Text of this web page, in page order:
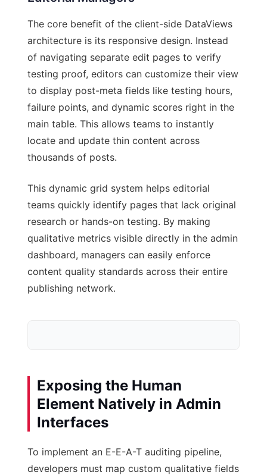
The core benefit of the client-side DataViews
architecture is its responsive design. Instead
of navigating separate edit pages to verify
testing proof, editors can customize their view
to display post-meta fields like testing hours,
failure points, and dynamic scores right in the
main table. This allows teams to instantly
locate and update thin content across
thousands of posts.
This dynamic grid system helps editorial
teams quickly identify pages that lack original
research or hands-on testing. By making
qualitative metrics visible directly in the admin
dashboard, managers can easily enforce
content quality standards across their entire
publishing network.
Post & Meta Tables
Exposing the Human
Element Natively in Admin
Interfaces
To implement an E-E-A-T auditing pipeline,
developers must map custom qualitative fields